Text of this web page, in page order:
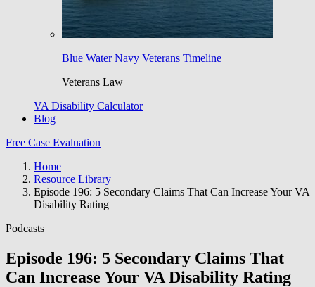
Blue Water Navy Veterans Timeline
Veterans Law
VA Disability Calculator
Blog
Free Case Evaluation
Home
Resource Library
Episode 196: 5 Secondary Claims That Can Increase Your VA
Disability Rating
Podcasts
Episode 196: 5 Secondary Claims That
Can Increase Your VA Disability Rating